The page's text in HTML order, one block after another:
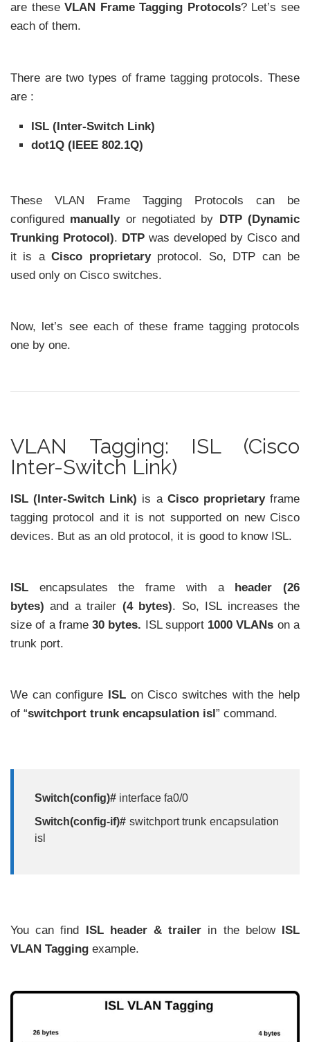
are theseVLAN Frame Tagging Protocols? Let’s see
each of them.
There are two types of frame tagging protocols. These
are :
ISL (Inter-Switch Link)
dot1Q (IEEE 802.1Q)
These VLAN Frame Tagging Protocols can be
configured manually or negotiated by DTP (Dynamic
Trunking Protocol). DTP was developed by Cisco and
it is aCisco proprietaryprotocol. So, DTP can be
used only on Cisco switches.
Now, let’s see each of these frame tagging protocols
one by one.
VLAN Tagging: ISL (Cisco
Inter-Switch Link)
ISL (Inter-Switch Link) is a Cisco proprietaryframe
tagging protocol and it is not supported on new Cisco
devices. But as an old protocol, it is good to know ISL.
ISL encapsulates the frame with a header (26
bytes) and a trailer (4 bytes). So, ISL increases the
size of a frame30 bytes. ISL support 1000 VLANs on a
trunk port.
We can configure ISL on Cisco switches with the help
of “switchport trunk encapsulation isl ” command.
Switch(config)# interface fa0/0
Switch(config-if)# switchport trunk encapsulation
isl
You can find ISL header & trailer in the below ISL
VLAN Tagging example.